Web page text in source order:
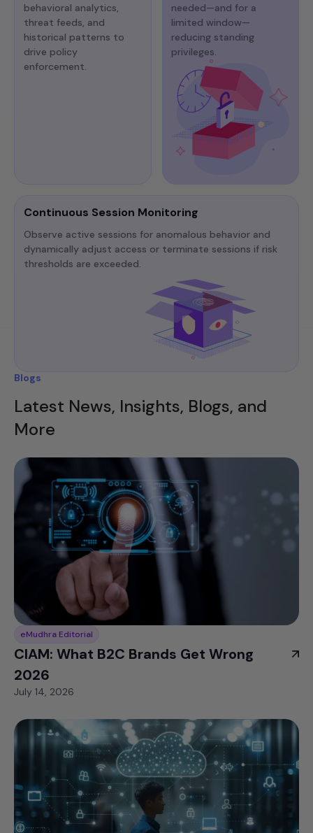
behavioral analytics,
threat feeds, and
historical patterns to
drive policy
enforcement.
needed—and for a
limited window—
reducing standing
privileges.
Continuous Session Monitoring
Observe active sessions for anomalous behavior and
dynamically adjust access or terminate sessions if risk
thresholds are exceeded.​
Blogs
Latest News, Insights, Blogs, and
More
eMudhra Editorial
CIAM: What B2C Brands Get Wrong
2026
July 14, 2026